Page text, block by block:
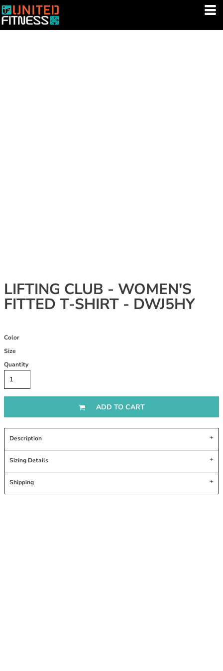
LIFTING CLUB - WOMEN'S
FITTED T-SHIRT - DWJ5HY
Color
Size
Quantity
ADD TO CART
Description
Sizing Details
Shipping